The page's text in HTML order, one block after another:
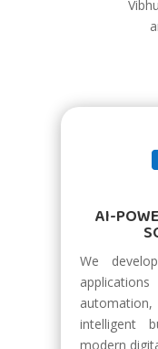
AI-
We
intelligent
modern